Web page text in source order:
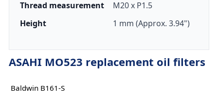
Thread measurement
M20 x P1.5
Height
1 mm (Approx. 3.94")
ASAHI MO523 replacement oil filters
Baldwin B161-S